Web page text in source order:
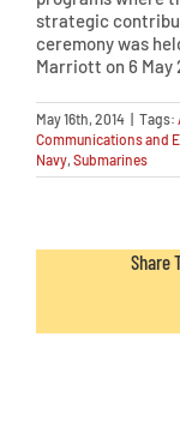
strategic
ceremony was
Marriott on 6 May
May 16th, 2014 | Tags:
Communications and
Navy Submarines
Share